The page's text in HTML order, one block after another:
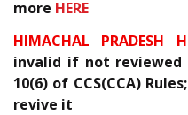
more HERE
HIMACHAL PRADESH
invalid if not reviewed
10(6) of CCS(CCA)
revive it